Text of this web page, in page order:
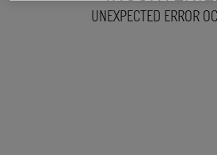
UNEXPECTED ERROR